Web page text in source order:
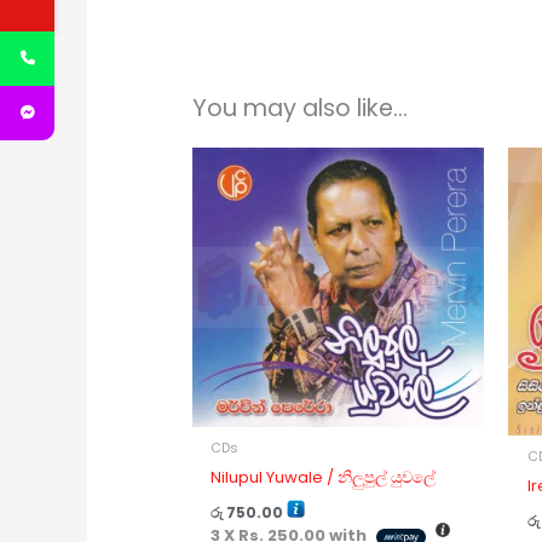
You may also like…
CDs
Nilupul Yuwale / නිලුපුල් යුවලේ
රු 750.00
3 X Rs. 250.00with
රු